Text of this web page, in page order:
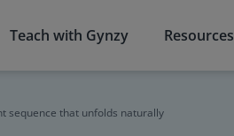
Teach with Gynzy Resources
sequence that unfolds naturally